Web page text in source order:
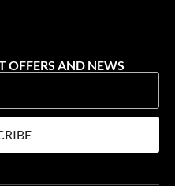
OFFERS AND NEWS